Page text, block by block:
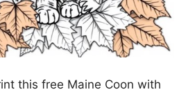
this free Maine Coon with